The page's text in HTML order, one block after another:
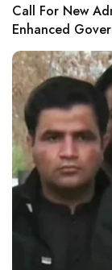
Call For New
Enhanced